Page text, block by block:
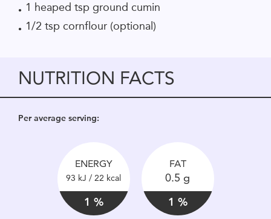
1 heaped tsp ground cumin
1/2 tsp cornflour (optional)
NUTRITION FACTS
Per average serving:
ENERGY
93 kJ / 22 kcal
1 %
FAT
0.5 g
1 %